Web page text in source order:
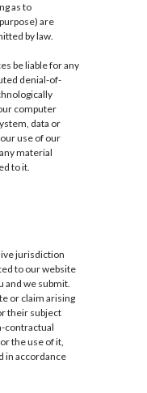
as to
are
by law.
be liable for any
denial-of-
computer
data or
use of our
material
to it.
jurisdiction
to our website
and we submit.
or claim arising
their subject
contractual
the use of it,
in accordance